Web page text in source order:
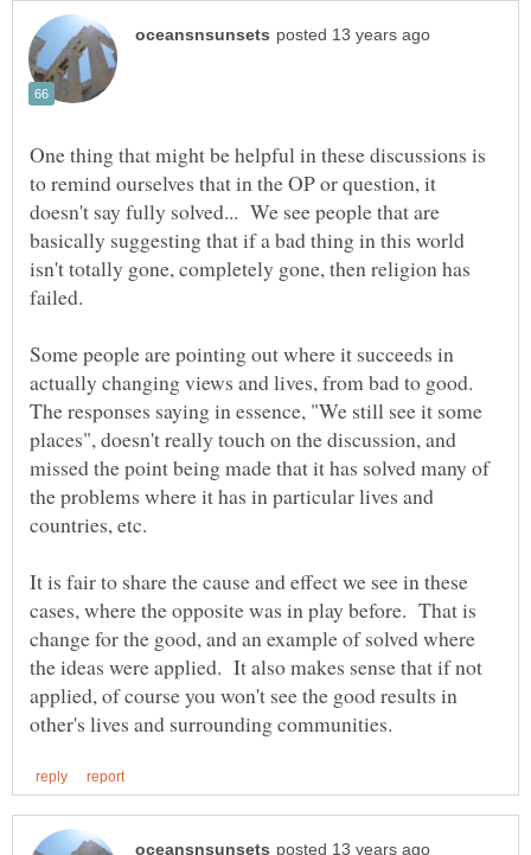
One thing that might be helpful in these discussions is
to remind ourselves that in the OP or question, it
doesn't say fully solved... We see people that are
basically suggesting that if a bad thing in this world
isn't totally gone, completely gone, then religion has
Some people are pointing out where it succeeds in
actually changing views and lives, from bad to good.
The responses saying in essence, "We still see it some
places", doesn't really touch on the discussion, and
missed the point being made that it has solved many of
the problems where it has in particular lives and
countries, etc.
It is fair to share the cause and effect we see in these
cases, where the opposite was in play before. That is
change for the good, and an example of solved where
the ideas were applied. It also makes sense that if not
applied, of course you won't see the good results in